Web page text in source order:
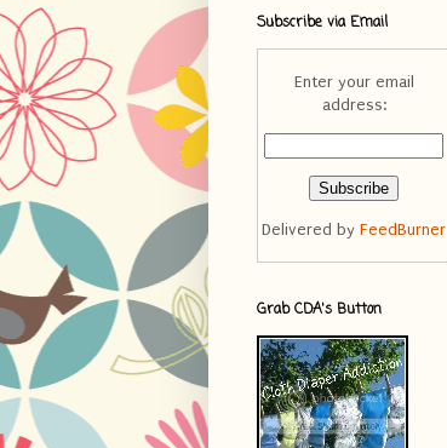
Subscribe via Email
Enter your email
address:
Delivered by FeedBurner
Grab CDA's Button